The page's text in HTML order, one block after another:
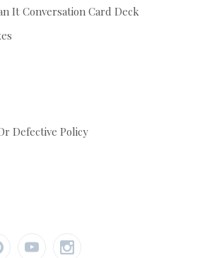
It Conversation Card Deck
Defective Policy